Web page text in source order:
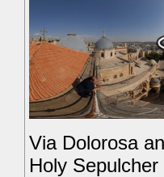
Via Dolorosa
Holy